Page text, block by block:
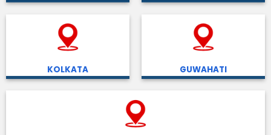
KOLKATA GUWAHATI